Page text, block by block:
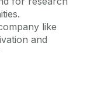
like
and